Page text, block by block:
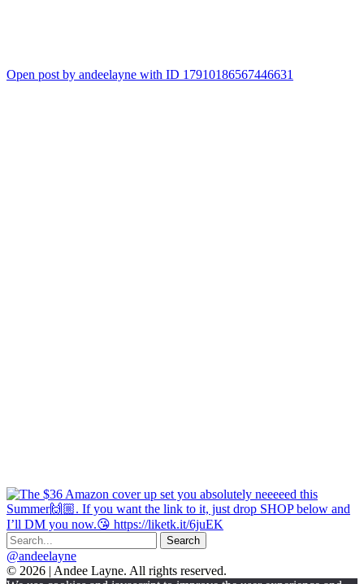
Open post by andeelayne with ID 17910186567446631
@andeelayne
© 2026 | Andee Layne. All rights reserved.